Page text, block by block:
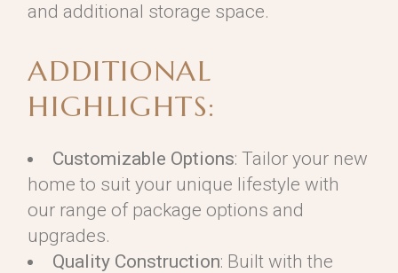
and additional storage space.
ADDITIONAL
HIGHLIGHTS:
Customizable Options: Tailor your new
home to suit your unique lifestyle with
our range of package options and
upgrades.
Quality Construction: Built with the